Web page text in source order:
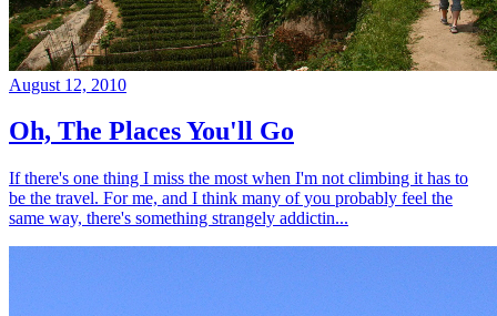
August 12, 2010
Oh, The Places You'll Go
If there's one thing I miss the most when I'm not climbing it has to
be the travel. For me, and I think many of you probably feel the
same way, there's something strangely addictin...